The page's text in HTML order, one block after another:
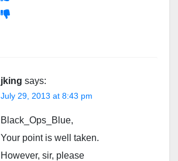
jking says:
July 29, 2013 at 8:43 pm
Black_Ops_Blue,
Your point is well taken.
However, sir, please